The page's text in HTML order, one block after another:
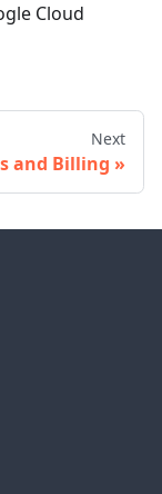
Cloud
Next
and Billing